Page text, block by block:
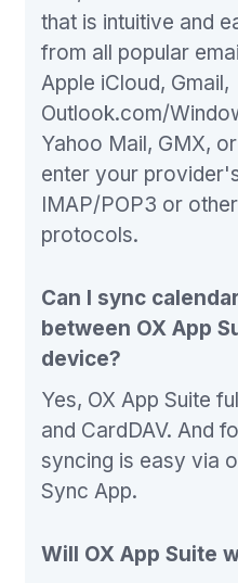
that is intuitive and
from all popular
Apple iCloud, Gmail,
Outlook.com/
Yahoo Mail, GMX,
enter your
IMAP/POP3 or
protocols.
Can I sync
between OX App
device?
Yes, OX App Suite
and CardDAV. And
syncing is easy via
Sync App.
Will OX App Suite